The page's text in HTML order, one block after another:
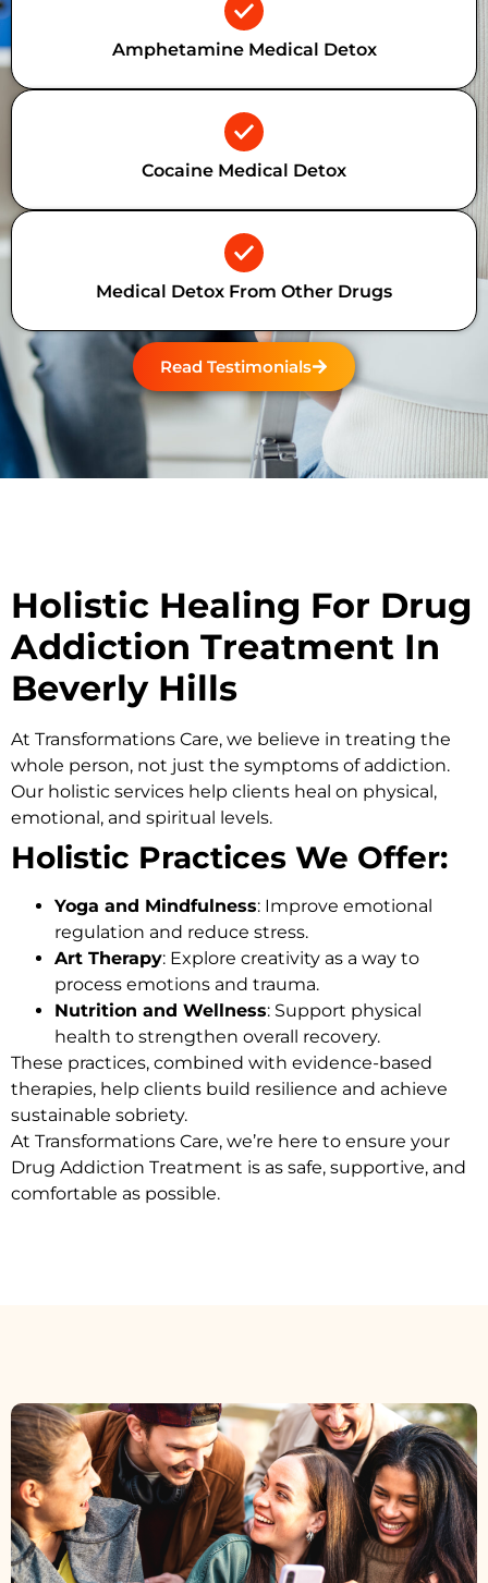
Amphetamine Medical Detox
Cocaine Medical Detox
Medical Detox From Other Drugs
Read Testimonials
Holistic Healing For Drug
Addiction Treatment In
Beverly Hills
At Transformations Care, we believe in treating the
whole person, not just the symptoms of addiction.
Our holistic services help clients heal on physical,
emotional, and spiritual levels.
Holistic Practices We Offer:
Yoga and Mindfulness: Improve emotional
regulation and reduce stress.
Art Therapy: Explore creativity as a way to
process emotions and trauma.
Nutrition and Wellness: Support physical
health to strengthen overall recovery.
These practices, combined with evidence-based
therapies, help clients build resilience and achieve
sustainable sobriety.
At Transformations Care, we’re here to ensure your
Drug Addiction Treatment is as safe, supportive, and
comfortable as possible.